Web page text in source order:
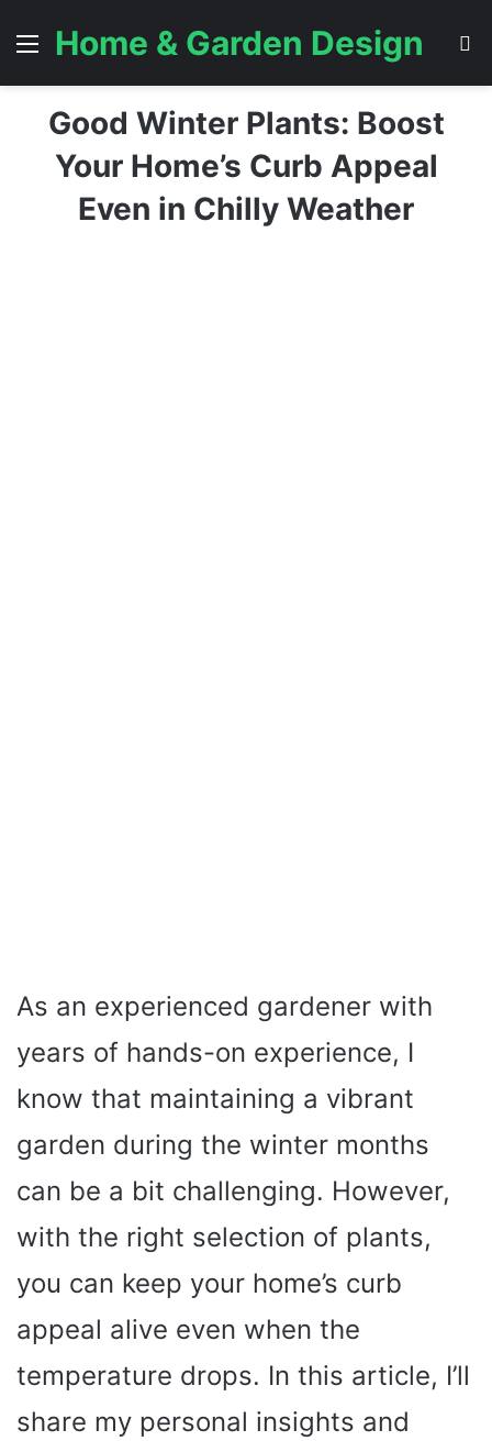
Menu
Home & Garden Design
Good Winter Plants: Boost
Your Home’s Curb Appeal
Even in Chilly Weather
As an experienced gardener with
years of hands-on experience, I
know that maintaining a vibrant
garden during the winter months
can be a bit challenging. However,
with the right selection of plants,
you can keep your home’s curb
appeal alive even when the
temperature drops. In this article, I’ll
share my personal insights and